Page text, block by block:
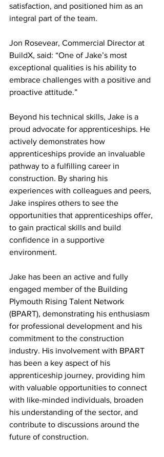
satisfaction, and positioned him as an
integral part of the team.
Jon Rosevear, Commercial Director at
BuildX, said: “One of Jake’s most
exceptional qualities is his ability to
embrace challenges with a positive and
proactive attitude.”
Beyond his technical skills, Jake is a
proud advocate for apprenticeships. He
actively demonstrates how
apprenticeships provide an invaluable
pathway to a fulfilling career in
construction. By sharing his
experiences with colleagues and peers,
Jake inspires others to see the
opportunities that apprenticeships offer,
to gain practical skills and build
confidence in a supportive
environment.
Jake has been an active and fully
engaged member of the Building
Plymouth Rising Talent Network
(BPART), demonstrating his enthusiasm
for professional development and his
commitment to the construction
industry. His involvement with BPART
has been a key aspect of his
apprenticeship journey, providing him
with valuable opportunities to connect
with like-minded individuals, broaden
his understanding of the sector, and
contribute to discussions around the
future of construction.